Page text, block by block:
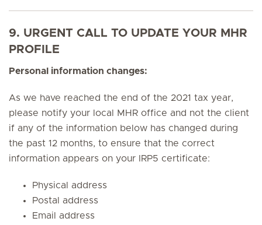
9. URGENT CALL TO UPDATE YOUR MHR
PROFILE
Personal information changes:
As we have reached the end of the 2021 tax year,
please notify your local MHR office and not the client
if any of the information below has changed during
the past 12 months, to ensure that the correct
information appears on your IRP5 certificate:
Physical address
Postal address
Email address